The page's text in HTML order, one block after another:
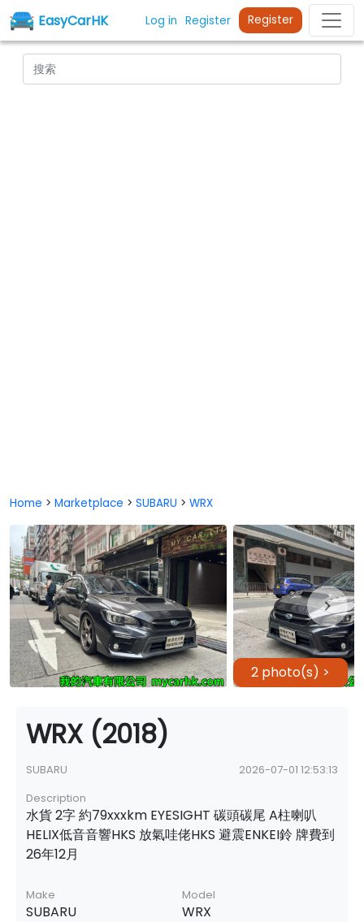
EasyCarHK Log in Register Register
Home > Marketplace > SUBARU > WRX
2 photo(s) >
WRX (2018)
SUBARU
2026-07-01 12:53:13
Description
水貨 2字 約79xxxkm EYESIGHT 碳頭碳尾 A柱喇叭
HELIX低音音響HKS 放氣哇佬HKS 避震ENKEI鈴 牌費到
26年12月
Make
SUBARU
Model
WRX